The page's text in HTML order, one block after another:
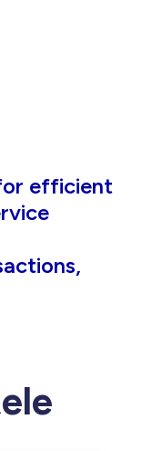
efficient